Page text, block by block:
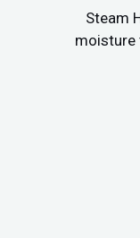
Steam
moisture